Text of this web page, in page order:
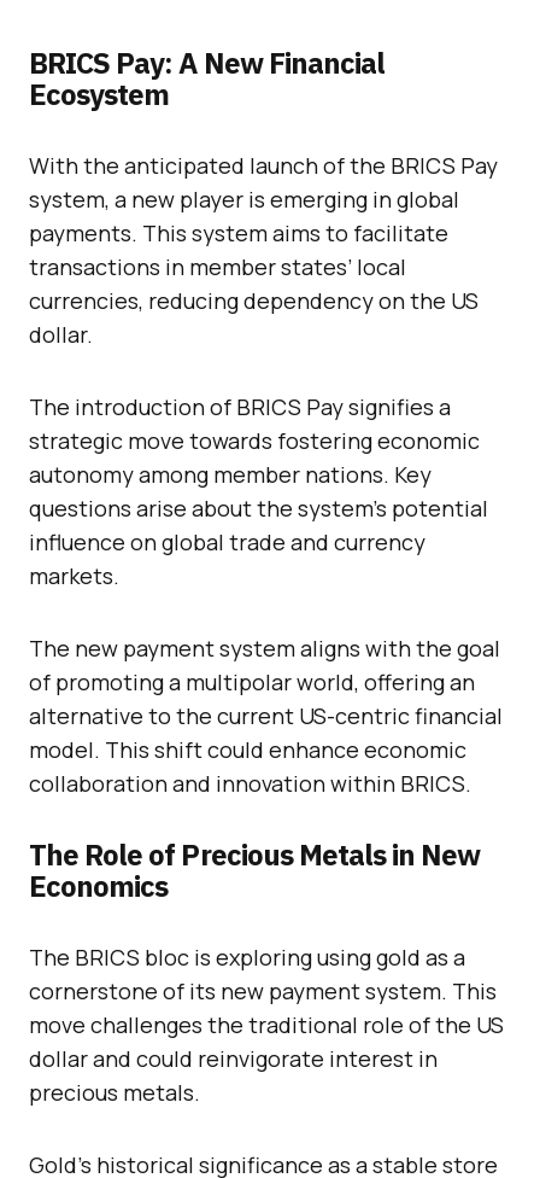
BRICS Pay: A New Financial
Ecosystem
With the anticipated launch of the BRICS Pay
system, a new player is emerging in global
payments. This system aims to facilitate
transactions in member states’ local
currencies, reducing dependency on the US
dollar.
The introduction of BRICS Pay signifies a
strategic move towards fostering economic
autonomy among member nations. Key
questions arise about the system’s potential
influence on global trade and currency
markets.
The new payment system aligns with the goal
of promoting a multipolar world, offering an
alternative to the current US-centric financial
model. This shift could enhance economic
collaboration and innovation within BRICS.
The Role of Precious Metals in New
Economics
The BRICS bloc is exploring using gold as a
cornerstone of its new payment system. This
move challenges the traditional role of the US
dollar and could reinvigorate interest in
precious metals.
Gold’s historical significance as a stable store